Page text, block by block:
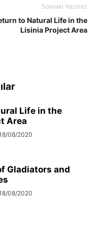
Sonraki Yazımız
to Natural Life in the
Lisinia Project Area
Life in the
Area
08/2020
Gladiators and
08/2020